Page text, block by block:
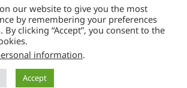
Readable Files
our website to give you the most
by remembering your preferences
By clicking “Accept”, you consent to the
information.
Accept